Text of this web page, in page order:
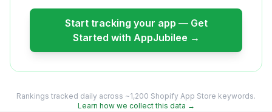
Start tracking your app — Get
Started with AppJubilee →
Rankings tracked daily across ~1,200 Shopify App Store keywords.
Learn how we collect this data →